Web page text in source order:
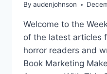
By audenjohnson
Welcome to the
of the latest articles
horror readers and
Book Marketing